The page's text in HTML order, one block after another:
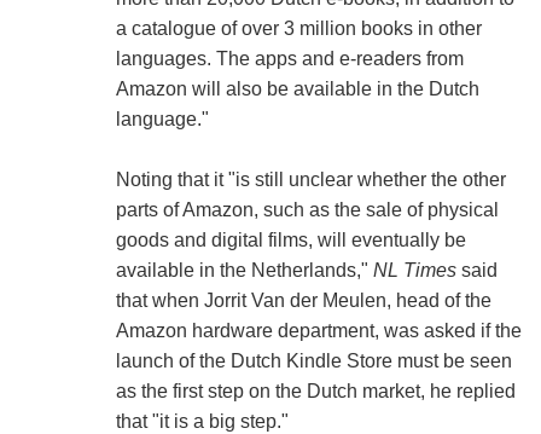
a catalogue of over 3 million books in other
languages. The apps and e-readers from
Amazon will also be available in the Dutch
language."
Noting that it "is still unclear whether the other
parts of Amazon, such as the sale of physical
goods and digital films, will eventually be
available in the Netherlands," NL Timessaid
that when Jorrit Van der Meulen, head of the
Amazon hardware department, was asked if the
launch of the Dutch Kindle Store must be seen
as the first step on the Dutch market, he replied
that "it is a big step."